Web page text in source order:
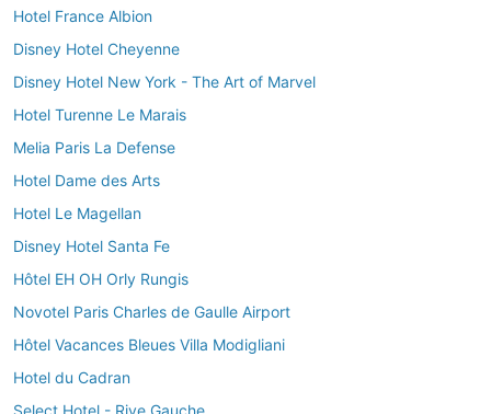
Hotel France Albion
Disney Hotel Cheyenne
Disney Hotel New York - The Art of Marvel
Hotel Turenne Le Marais
Melia Paris La Defense
Hotel Dame des Arts
Hotel Le Magellan
Disney Hotel Santa Fe
Hôtel EH OH Orly Rungis
Novotel Paris Charles de Gaulle Airport
Hôtel Vacances Bleues Villa Modigliani
Hotel du Cadran
Select Hotel - Rive Gauche